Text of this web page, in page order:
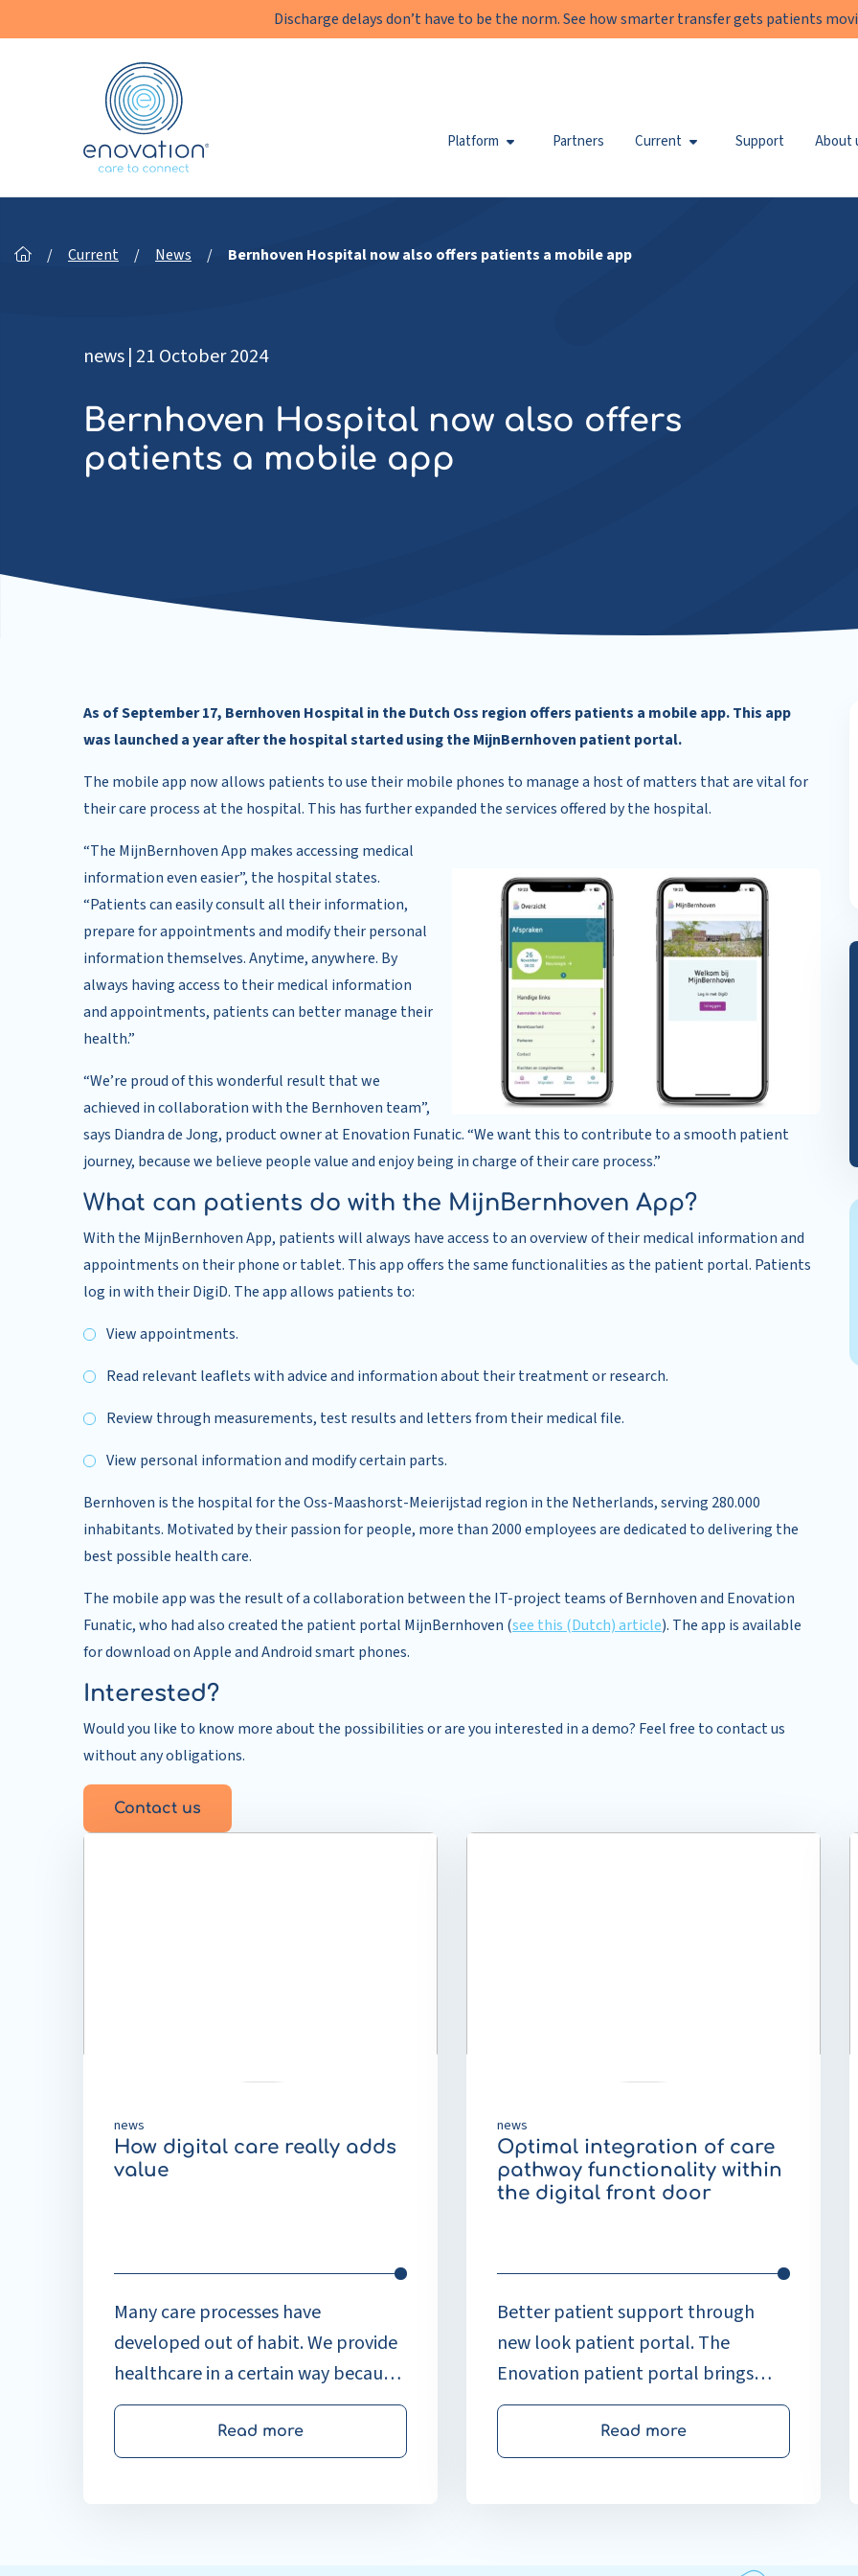
Discharge delays don’t have to be the norm. See how smarter transfer gets patients
Enovation
Platform Partners Current Support About
/ Current / News / Bernhoven Hospital now also offers patients a mobile app
news| 21 October 2024
Bernhoven Hospital now also offers
patients a mobile app
As of September 17, Bernhoven Hospital in the Dutch Oss region offers patients a mobile app. This app
was launched a year after the hospital started using the MijnBernhoven patient portal.
The mobile app now allows patients to use their mobile phones to manage a host of matters that are vital for
their care process at the hospital. This has further expanded the services offered by the hospital.
“The MijnBernhoven App makes accessing medical
information even easier”, the hospital states.
“Patients can easily consult all their information,
prepare for appointments and modify their personal
information themselves. Anytime, anywhere. By
always having access to their medical information
and appointments, patients can better manage their
health.”
“We’re proud of this wonderful result that we
achieved in collaboration with the Bernhoven team”,
says Diandra de Jong, product owner at Enovation Funatic. “We want this to contribute to a smooth patient
journey, because we believe people value and enjoy being in charge of their care process.”
What can patients do with the MijnBernhoven App?
With the MijnBernhoven App, patients will always have access to an overview of their medical information and
appointments on their phone or tablet. This app offers the same functionalities as the patient portal. Patients
log in with their DigiD. The app allows patients to:
View appointments.
Read relevant leaflets with advice and information about their treatment or research.
Review through measurements, test results and letters from their medical file.
View personal information and modify certain parts.
Bernhoven is the hospital for the Oss-Maashorst-Meierijstad region in the Netherlands, serving 280.000
inhabitants. Motivated by their passion for people, more than 2000 employees are dedicated to delivering the
best possible health care.
The mobile app was the result of a collaboration between the IT-project teams of Bernhoven and Enovation
Funatic, who had also created the patient portal MijnBernhoven (see this (Dutch) article). The app is available
for download on Apple and Android smart phones.
Interested?
Would you like to know more about the possibilities or are you interested in a demo? Feel free to contact us
without any obligations.
Contact us
news
How digital care really adds
value
Many care processes have
developed out of habit. We provide
healthcare in a certain way because
that’s how it’s always been done. At
the ICT & Health Congress, Thomas
Timmers, co-founder of the Patient
Read more
Read
news
Optimal integration of care
pathway functionality within
the digital front door
Better patient support through
new look patient portal. The
Enovation patient portal brings
together various e-health
applications and provides a unified
and familiar starting point for
Read more
Read
within
front
to